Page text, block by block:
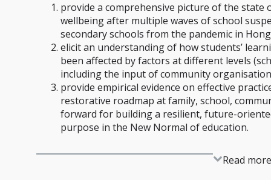
provide a comprehensive picture of the state
wellbeing after multiple waves of school
secondary schools from the pandemic in
elicit an understanding of how students’
been affected by factors at different levels
including the input of community
provide empirical evidence on effective
restorative roadmap at family, school,
forward for building a resilient, future-
purpose in the New Normal of education.
Read more